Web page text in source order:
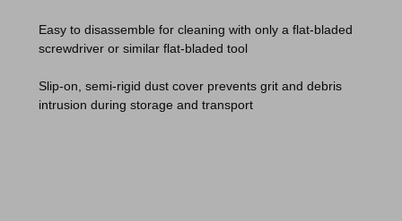
Easy to disassemble for cleaning with only a flat-bladed
screwdriver or similar flat-bladed tool
Slip-on, semi-rigid dust cover prevents grit and debris
intrusion during storage and transport